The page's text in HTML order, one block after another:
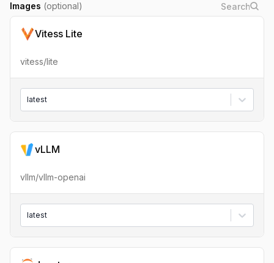
Images (optional)
Vitess Lite
vitess/lite
latest
vLLM
vllm/vllm-openai
latest